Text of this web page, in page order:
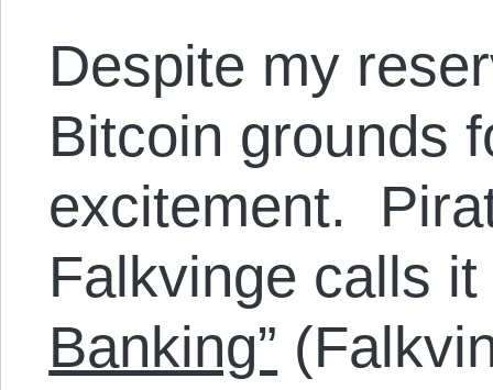
Despite my
Bitcoin grounds
excitement.
Falkvinge calls
Banking”